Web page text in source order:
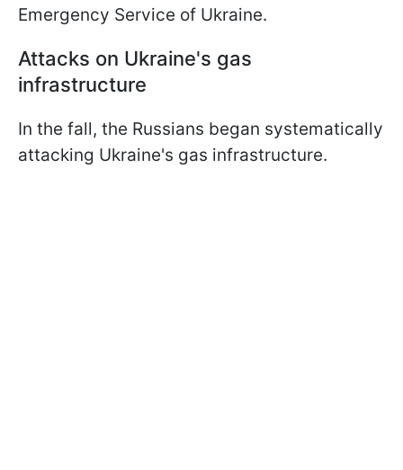
Emergency Service of Ukraine.
Attacks on Ukraine's gas
infrastructure
In the fall, the Russians began systematically
attacking Ukraine's gas infrastructure.